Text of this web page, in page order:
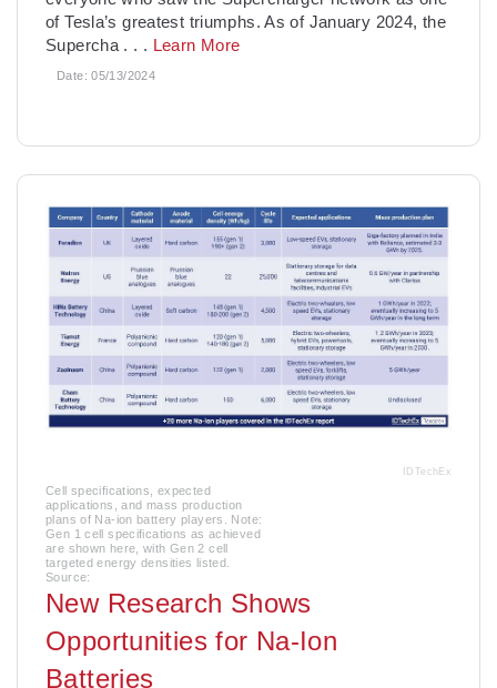
of Tesla’s greatest triumphs. As of January 2024, the
Supercha . . . Learn More
Date:05/13/2024
IDTechEx
Cell specifications, expected
applications, and mass production
plans of Na-ion battery players. Note:
Gen 1 cell specifications as achieved
are shown here, with Gen 2 cell
targeted energy densities listed.
Source:
New Research Shows
Opportunities for Na-Ion
Batteries